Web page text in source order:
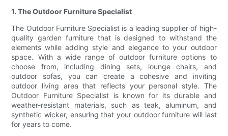
1. The Outdoor Furniture Specialist
The Outdoor Furniture Specialist is a leading supplier of high-
quality garden furniture that is designed to withstand the
elements while adding style and elegance to your outdoor
space. With a wide range of outdoor furniture options to
choose from, including dining sets, lounge chairs, and
outdoor sofas, you can create a cohesive and inviting
outdoor living area that reflects your personal style. The
Outdoor Furniture Specialist is known for its durable and
weather-resistant materials, such as teak, aluminum, and
synthetic wicker, ensuring that your outdoor furniture will last
for years to come.